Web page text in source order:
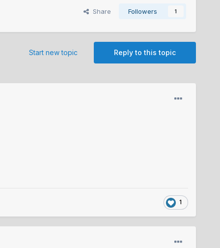
Share Followers 1
Reply to this topic
Start new topic
1